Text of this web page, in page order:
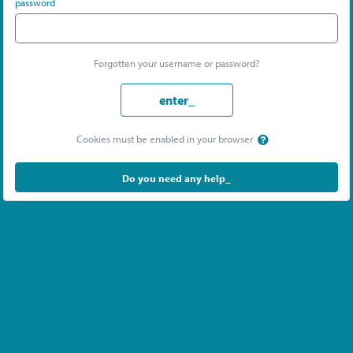
Forgotten your username or password?
enter_
Cookies must be enabled in your browser
Do you need any help_